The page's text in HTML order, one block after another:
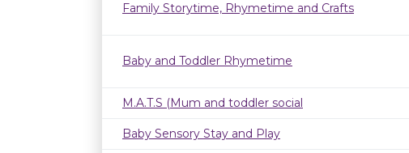
Family Storytime, Rhymetime and Crafts
Baby and Toddler Rhymetime
M.A.T.S (Mum and toddler social
Baby Sensory Stay and Play